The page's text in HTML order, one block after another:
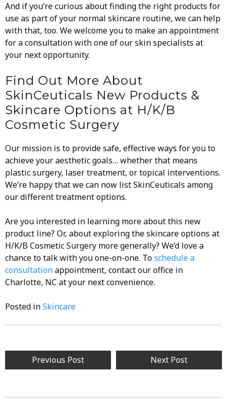
And if you’re curious about finding the right products for
use as part of your normal skincare routine, we can help
with that, too. We welcome you to make an appointment
for a consultation with one of our skin specialists at
your next opportunity.
Find Out More About
SkinCeuticals New Products &
Skincare Options at H/K/B
Cosmetic Surgery
Our mission is to provide safe, effective ways for you to
achieve your aesthetic goals… whether that means
plastic surgery, laser treatment, or topical interventions.
We’re happy that we can now list SkinCeuticals among
our different treatment options.
Are you interested in learning more about this new
product line? Or, about exploring the skincare options at
H/K/B Cosmetic Surgery more generally? We’d love a
chance to talk with you one-on-one. Toschedule a
consultationappointment, contact our office in
Charlotte, NC at your next convenience.
Posted inSkincare
Post
navigation
Previous Post Next Post